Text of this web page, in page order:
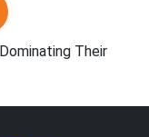
Dominating Their